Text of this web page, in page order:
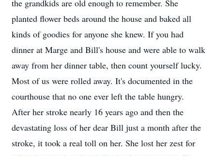
the grandkids are old enough to remember. She
planted flower beds around the house and baked all
kinds of goodies for anyone she knew. If you had
dinner at Marge and Bill's house and were able to walk
away from her dinner table, then count yourself lucky.
Most of us were rolled away. It's documented in the
courthouse that no one ever left the table hungry.
After her stroke nearly 16 years ago and then the
devastating loss of her dear Bill just a month after the
stroke, it took a real toll on her. She lost her zest for